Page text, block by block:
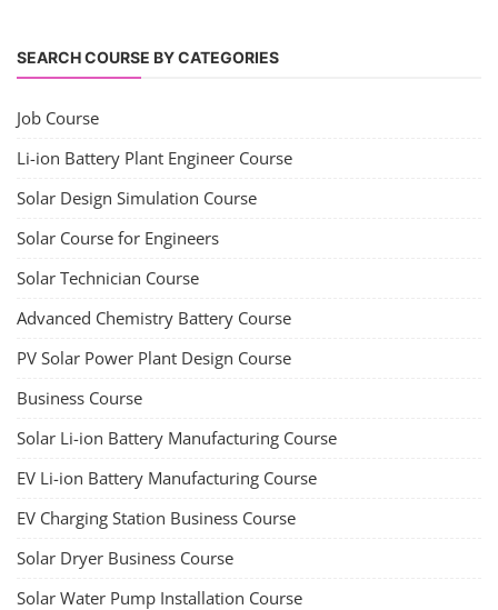
SEARCH COURSE BY CATEGORIES
Job Course
Li-ion Battery Plant Engineer Course
Solar Design Simulation Course
Solar Course for Engineers
Solar Technician Course
Advanced Chemistry Battery Course
PV Solar Power Plant Design Course
Business Course
Solar Li-ion Battery Manufacturing Course
EV Li-ion Battery Manufacturing Course
EV Charging Station Business Course
Solar Dryer Business Course
Solar Water Pump Installation Course